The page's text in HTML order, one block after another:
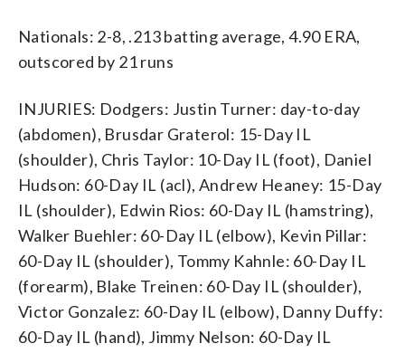
Nationals: 2-8, .213 batting average, 4.90 ERA,
outscored by 21 runs
INJURIES: Dodgers: Justin Turner: day-to-day
(abdomen), Brusdar Graterol: 15-Day IL
(shoulder), Chris Taylor: 10-Day IL (foot), Daniel
Hudson: 60-Day IL (acl), Andrew Heaney: 15-Day
IL (shoulder), Edwin Rios: 60-Day IL (hamstring),
Walker Buehler: 60-Day IL (elbow), Kevin Pillar:
60-Day IL (shoulder), Tommy Kahnle: 60-Day IL
(forearm), Blake Treinen: 60-Day IL (shoulder),
Victor Gonzalez: 60-Day IL (elbow), Danny Duffy:
60-Day IL (hand), Jimmy Nelson: 60-Day IL